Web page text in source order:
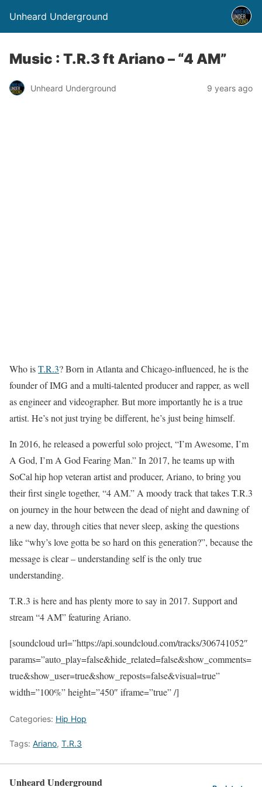
Unheard Underground
Music : T.R.3 ft Ariano – “4 AM”
Unheard Underground 9 years ago
Who isT.R.3? Born in Atlanta and Chicago-influenced, he is the
founder of IMG and a multi-talented producer and rapper, as well
as engineer and videographer. But more importantly he is a true
artist. He’s not just trying be different, he’s just being himself.
In 2016, he released a powerful solo project, “I’m Awesome, I’m
A God, I’m A God Fearing Man.” In 2017, he teams up with
SoCal hip hop veteran artist and producer, Ariano, to bring you
their first single together, “4 AM.” A moody track that takes T.R.3
on journey in the hour between the dead of night and dawning of
a new day, through cities that never sleep, asking the questions
like “why’s love gotta be so hard on this generation?”, because the
message is clear – understanding self is the only true
understanding.
T.R.3 is here and has plenty more to say in 2017. Support and
stream “4 AM” featuring Ariano.
[soundcloud url=”https://api.soundcloud.com/tracks/306741052″
params=”auto_play=false&hide_related=false&show_comments=
true&show_user=true&show_reposts=false&visual=true”
width=”100%” height=”450″ iframe=”true” /]
Categories: Hip Hop
Tags: Ariano, T.R.3
Unheard Underground